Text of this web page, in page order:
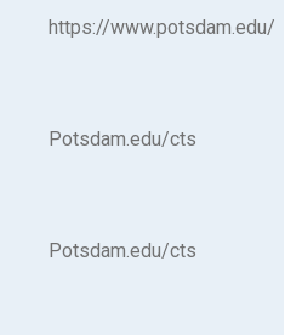
https://www.potsdam.edu/
Potsdam.edu/cts
Potsdam.edu/cts